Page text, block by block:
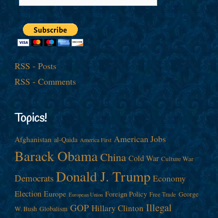
RSS - Posts
RSS - Comments
Topics!
Afghanistan al-Qaida America First American Jobs
Barack ObamaChina Cold War Culture War
Democrats Donald J. Trump Economy
Election Europe European Union Foreign Policy Free Trade George
W. Bush Globalism GOP Hillary Clinton Illegal